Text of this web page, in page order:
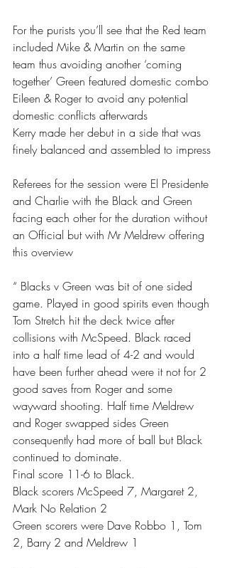
For the purists you’ll see that the Red team
included Mike & Martin on the same
team thus avoiding another ‘coming
together’ Green featured domestic combo
Eileen & Roger to avoid any potential
domestic conflicts afterwards
Kerry made her debut in a side that was
finely balanced and assembled to impress
Referees for the session were El Presidente
and Charlie with the Black and Green
facing each other for the duration without
an Official but with Mr Meldrew offering
this overview
“ Blacks v Green was bit of one sided
game. Played in good spirits even though
Tom Stretch hit the deck twice after
collisions with McSpeed. Black raced
into a half time lead of 4-2 and would
have been further ahead were it not for 2
good saves from Roger and some
wayward shooting. Half time Meldrew
and Roger swapped sides Green
consequently had more of ball but Black
continued to dominate.
Final score 11-6 to Black.
Black scorers McSpeed 7, Margaret 2,
Mark No Relation 2
Green scorers were Dave Robbo 1, Tom
2, Barry 2 and Meldrew 1